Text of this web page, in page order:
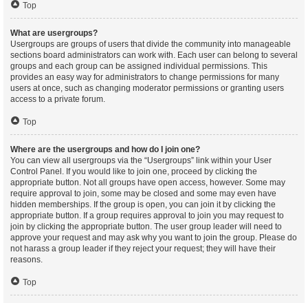
Top
What are usergroups?
Usergroups are groups of users that divide the community into manageable
sections board administrators can work with. Each user can belong to several
groups and each group can be assigned individual permissions. This
provides an easy way for administrators to change permissions for many
users at once, such as changing moderator permissions or granting users
access to a private forum.
Top
Where are the usergroups and how do I join one?
You can view all usergroups via the “Usergroups” link within your User
Control Panel. If you would like to join one, proceed by clicking the
appropriate button. Not all groups have open access, however. Some may
require approval to join, some may be closed and some may even have
hidden memberships. If the group is open, you can join it by clicking the
appropriate button. If a group requires approval to join you may request to
join by clicking the appropriate button. The user group leader will need to
approve your request and may ask why you want to join the group. Please do
not harass a group leader if they reject your request; they will have their
reasons.
Top